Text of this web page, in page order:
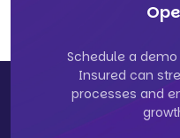
Schedule a
Insured can
processes and